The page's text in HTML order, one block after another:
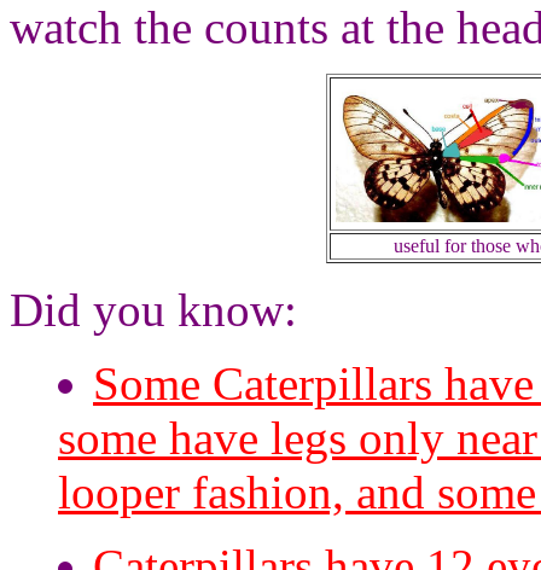
watch the counts at the
useful for those
Did you know:
Some Caterpillars
some have legs only
looper fashion, and